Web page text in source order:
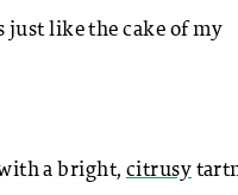
just like the cake of my
a bright, citrusy